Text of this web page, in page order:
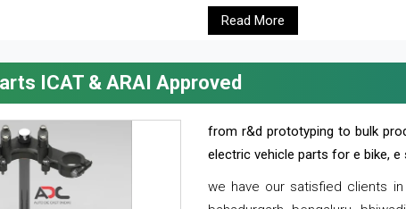
Read More
ICAT & ARAI Approved
from r&d prototyping to bulk
electric vehicle parts for e bike,
we have our satisfied clients in